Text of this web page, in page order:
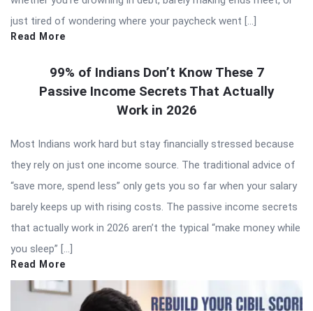
just tired of wondering where your paycheck went […]
Read More
99% of Indians Don’t Know These 7
Passive Income Secrets That Actually
Work in 2026
Most Indians work hard but stay financially stressed because
they rely on just one income source. The traditional advice of
“save more, spend less” only gets you so far when your salary
barely keeps up with rising costs. The passive income secrets
that actually work in 2026 aren’t the typical “make money while
you sleep” […]
Read More